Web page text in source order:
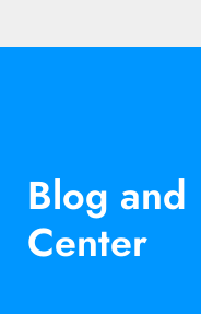
Blog and
Center